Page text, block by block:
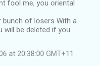
fool me, you oriental
of losers With a
will be deleted if you
at 20:38:00 GMT+11